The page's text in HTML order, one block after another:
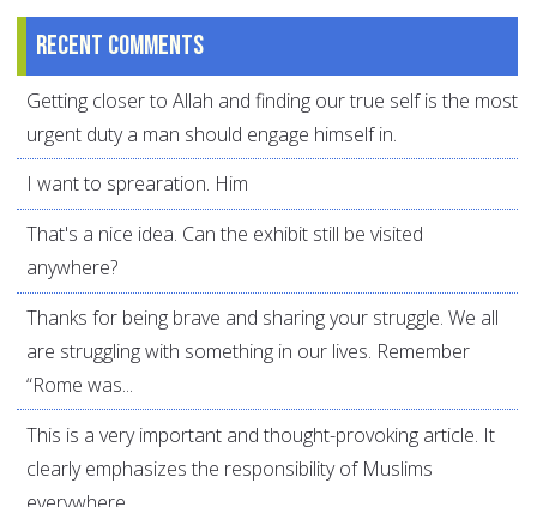
Recent comments
Getting closer to Allah and finding our true self is the most
urgent duty a man should engage himself in.
I want to sprearation. Him
That's a nice idea. Can the exhibit still be visited
anywhere?
Thanks for being brave and sharing your struggle. We all
are struggling with something in our lives. Remember
“Rome was...
This is a very important and thought-provoking article. It
clearly emphasizes the responsibility of Muslims